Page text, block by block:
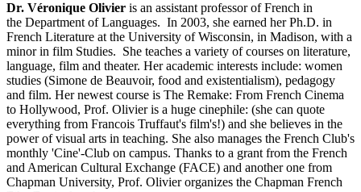
Dr. Véronique Olivier is an assistant professor of French in
the Department of Languages. In 2003, she earned her Ph.D. in
French Literature at the University of Wisconsin, in Madison, with a
minor in film Studies. She teaches a variety of courses on literature,
language, film and theater. Her academic interests include: women
studies (Simone de Beauvoir, food and existentialism), pedagogy
and film. Her newest course is The Remake: From French Cinema
to Hollywood, Prof. Olivier is a huge cinephile: (she can quote
everything from Francois Truffaut's film's!) and she believes in the
power of visual arts in teaching. She also manages the French Club's
monthly 'Cine'-Club on campus. Thanks to a grant from the French
and American Cultural Exchange (FACE) and another one from
Chapman University, Prof. Olivier organizes the Chapman French